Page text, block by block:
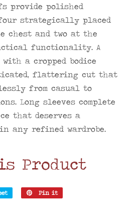
provide polished
strategically placed
chest and two at the
functionality. A
a cropped bodice
flattering cut that
from casual to
Long sleeves complete
that deserves a
any refined wardrobe.
Product
Tweet
Pin it